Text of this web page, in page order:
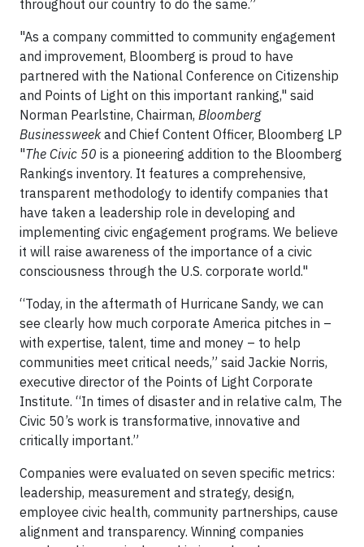
throughout our country to do the same.”
"As a company committed to community engagement
and improvement, Bloomberg is proud to have
partnered with the National Conference on Citizenship
and Points of Light on this important ranking," said
Norman Pearlstine, Chairman, Bloomberg
Businessweekand Chief Content Officer, Bloomberg LP
"The Civic 50 is a pioneering addition to the Bloomberg
Rankings inventory. It features a comprehensive,
transparent methodology to identify companies that
have taken a leadership role in developing and
implementing civic engagement programs. We believe
it will raise awareness of the importance of a civic
consciousness through the U.S. corporate world."
“Today, in the aftermath of Hurricane Sandy, we can
see clearly how much corporate America pitches in –
with expertise, talent, time and money – to help
communities meet critical needs,” said Jackie Norris,
executive director of the Points of Light Corporate
Institute. “In times of disaster and in relative calm, The
Civic 50’s work is transformative, innovative and
critically important.”
Companies were evaluated on seven specific metrics:
leadership, measurement and strategy, design,
employee civic health, community partnerships, cause
alignment and transparency. Winning companies